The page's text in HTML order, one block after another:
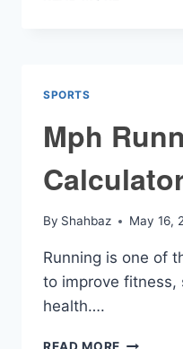
SPORTS
Mph
By Shahbaz May 16,
Running is one of
to improve fitness,
health….
MPH